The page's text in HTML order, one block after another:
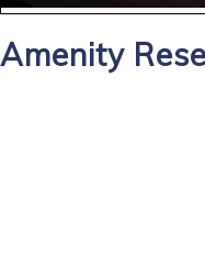
Amenity